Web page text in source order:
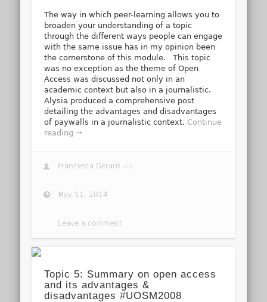
The way in which peer-learning allows you to
broaden your understanding of a topic
through the different ways people can engage
with the same issue has in my opinion been
the cornerstone of this module. This topic
was no exception as the theme of Open
Access was discussed not only in an
academic context but also in a journalistic.
Alysia produced a comprehensive post
detailing the advantages and disadvantages
of paywalls in a journalistic context. Continue
reading →
Francesca Gerard via
May 11, 2014
Leave a comment
Topic 5: Summary on open access
and its advantages &
disadvantages #UOSM2008